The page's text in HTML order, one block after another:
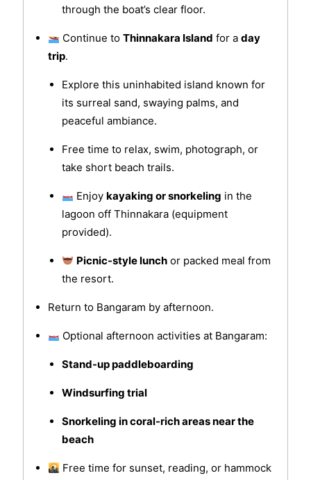
through the boat’s clear floor.
Continue to Thinnakara Island for a day
trip.
Explore this uninhabited island known for
its surreal sand, swaying palms, and
peaceful ambiance.
Free time to relax, swim, photograph, or
take short beach trails.
Enjoy kayaking or snorkeling in the
lagoon off Thinnakara (equipment
provided).
Picnic-style lunchor packed meal from
the resort.
Return to Bangaram by afternoon.
Optional afternoon activities at Bangaram:
Stand-up paddleboarding
Windsurfing trial
Snorkeling in coral-rich areas near the
beach
Free time for sunset, reading, or hammock